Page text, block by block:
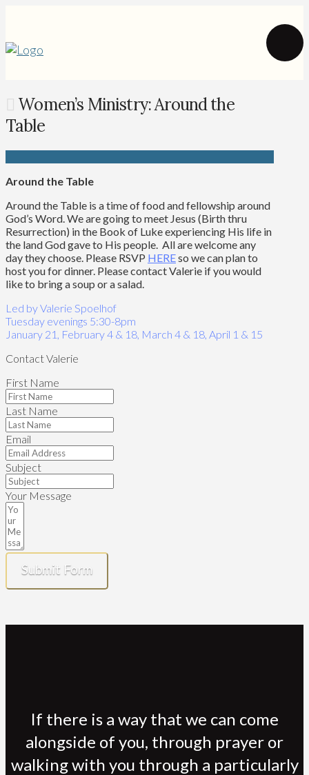
Women’s Ministry: Around the
Table
Around the Table
Around the Table is a time of food and fellowship around
God’s Word. We are going to meet Jesus (Birth thru
Resurrection) in the Book of Luke experiencing His life in
the land God gave to His people. All are welcome any
day they choose. Please RSVP HEREso we can plan to
host you for dinner. Please contact Valerie if you would
like to bring a soup or a salad.
Led by Valerie Spoelhof
Tuesday evenings 5:30-8pm
January 21, February 4 & 18, March 4 & 18, April 1 & 15
Contact Valerie
First Name
Last Name
Email
Subject
Your Message
Submit Form
If there is a way that we can come
alongside of you, through prayer or
walking with you through a particularly